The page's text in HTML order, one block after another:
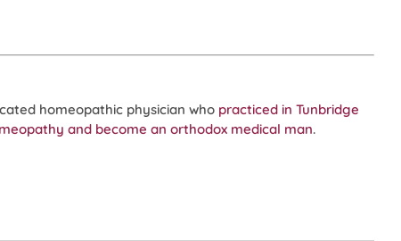
homeopathic physician who practiced in Tunbridge
and become an orthodox medical man.